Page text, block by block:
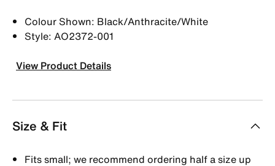
Colour Shown: Black/Anthracite/White
Style: AO2372-001
View Product Details
Size & Fit
Fits small; we recommend ordering half a size up